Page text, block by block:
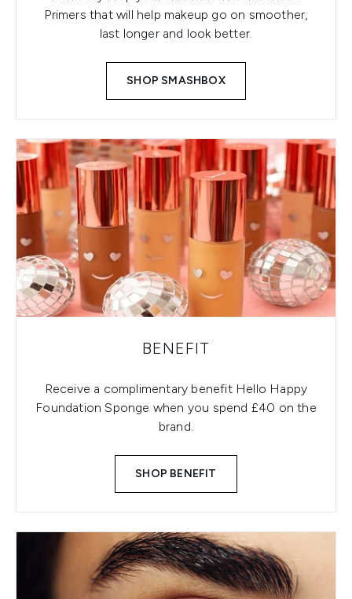
Primers that will help makeup go on smoother,
last longer and look better.
SHOP SMASHBOX
BENEFIT
Receive a complimentary benefit Hello Happy
Foundation Sponge when you spend £40 on the
brand.
SHOP BENEFIT